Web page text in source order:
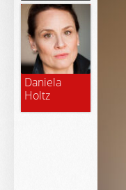
Daniela
Holtz